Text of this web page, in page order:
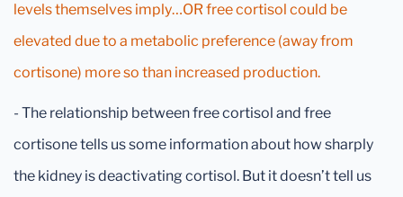
levels themselves imply…OR free cortisol could be
elevated due to a metabolic preference (away from
cortisone) more so than increased production.
- The relationship between free cortisol and free
cortisone tells us some information about how sharply
the kidney is deactivating cortisol. But it doesn’t tell us